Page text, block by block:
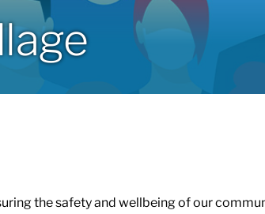
the safety and wellbeing of our